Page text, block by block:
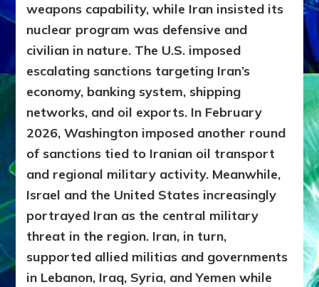
weapons capability, while Iran insisted its
nuclear program was defensive and
civilian in nature. The U.S. imposed
escalating sanctions targeting Iran’s
economy, banking system, shipping
networks, and oil exports. In February
2026, Washington imposed another round
of sanctions tied to Iranian oil transport
and regional military activity. Meanwhile,
Israel and the United States increasingly
portrayed Iran as the central military
threat in the region. Iran, in turn,
supported allied militias and governments
in Lebanon, Iraq, Syria, and Yemen while